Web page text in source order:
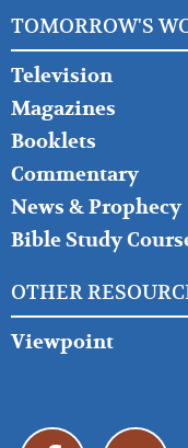
TOMORROW'S
Television
Magazines
Booklets
Commentary
News & Prophecy
Bible Study
OTHER
Viewpoint